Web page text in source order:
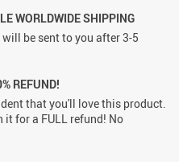
WORLDWIDE SHIPPING
be sent to you after 3-5
REFUND!
that you'll love this product.
it for a FULL refund! No